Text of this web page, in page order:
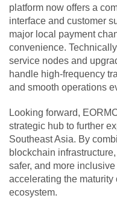
platform now offers a
interface and customer
major local payment
convenience.
service nodes and
handle high-frequency
and smooth operations
Looking forward,
strategic hub to further
Southeast Asia. By
blockchain
safer, and more
accelerating the
ecosystem.